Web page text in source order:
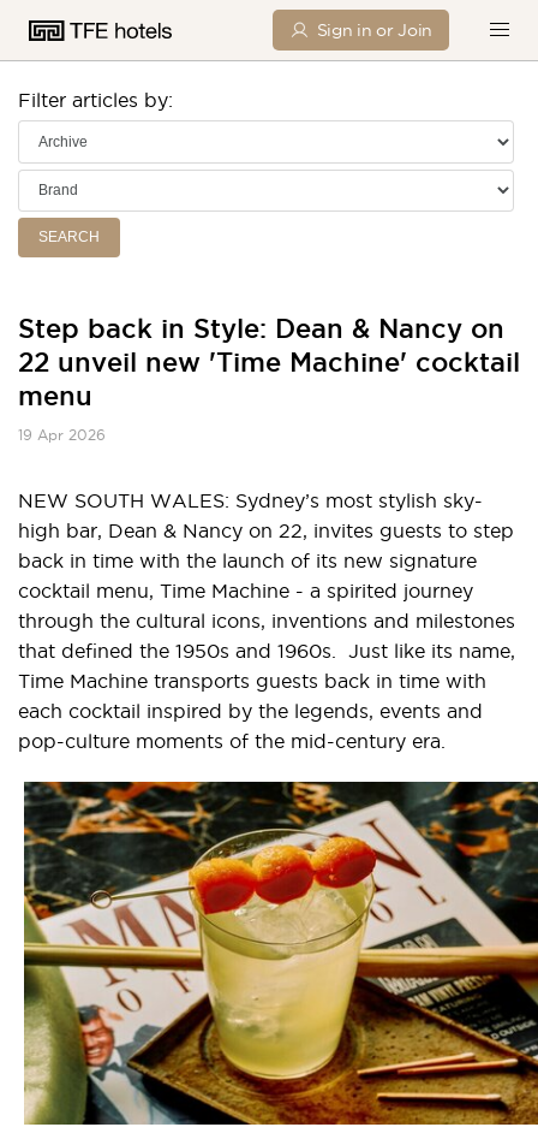
Sign in or Join
Filter articles by:
SEARCH
Step back in Style: Dean & Nancy on
22 unveil new 'Time Machine' cocktail
menu
19 Apr 2026
NEW SOUTH WALES: Sydney’s most stylish sky-
high bar, Dean & Nancy on 22, invites guests to step
back in time with the launch of its new signature
cocktail menu, Time Machine - a spirited journey
through the cultural icons, inventions and milestones
that defined the 1950s and 1960s. Just like its name,
Time Machine transports guests back in time with
each cocktail inspired by the legends, events and
pop-culture moments of the mid-century era.